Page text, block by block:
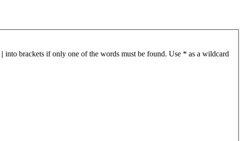
| into brackets if only one of the words must be found. Use * as a wildcard